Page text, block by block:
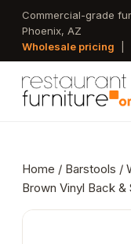
Skip
main
Commercial-grade
Phoenix, AZ
Wholesale pricing
Home / Barstools /
Brown Vinyl Back